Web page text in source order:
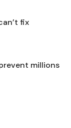
fix
millions